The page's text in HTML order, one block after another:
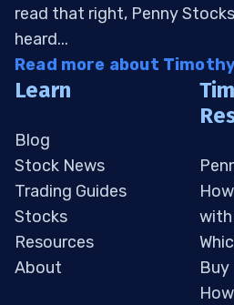
read that right, Penny
heard...
Read more about
Learn
Blog
Stock News
Trading Guides
Stocks
Resources
About
with
Buy